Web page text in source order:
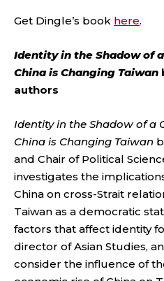
Get Dingle’s book here.
Identity in the Shadow of
China is Changing Taiwan
authors
Identity in the Shadow of a
China is Changing Taiwan
and Chair of Political
investigates the
China on cross-Strait
Taiwan as a democratic
factors that affect identity
director of Asian Studies,
consider the influence of